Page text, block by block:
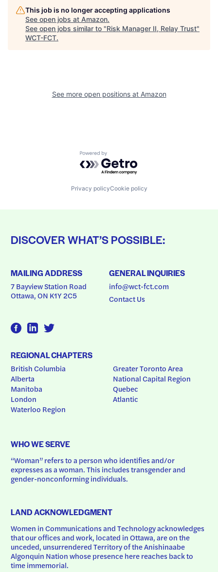
This job is no longer accepting applications
See open jobs at Amazon.
See open jobs similar to "Risk Manager II, Relay Trust"
WCT-FCT.
See more open positions at Amazon
Powered by Getro.com
Privacy policyCookie policy
DISCOVER WHAT’S POSSIBLE:
MAILING ADDRESS
7 Bayview Station Road
Ottawa, ON K1Y 2C5
GENERAL INQUIRIES
info@wct-fct.com
Contact Us
REGIONAL CHAPTERS
British Columbia
Alberta
Manitoba
London
Waterloo Region
Greater Toronto Area
National Capital Region
Quebec
Atlantic
WHO WE SERVE
“Woman” refers to a person who identifies and/or
expresses as a woman. This includes transgender and
gender-nonconforming individuals.
LAND ACKNOWLEDGMENT
Women in Communications and Technology acknowledges
that our offices and work, located in Ottawa, are on the
unceded, unsurrendered Territory of the Anishinaabe
Algonquin Nation whose presence here reaches back to
time immemorial.